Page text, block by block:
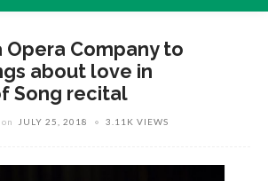
Opera Company to
about love in
Song recital
on JULY 25, 2018 3.11K VIEWS